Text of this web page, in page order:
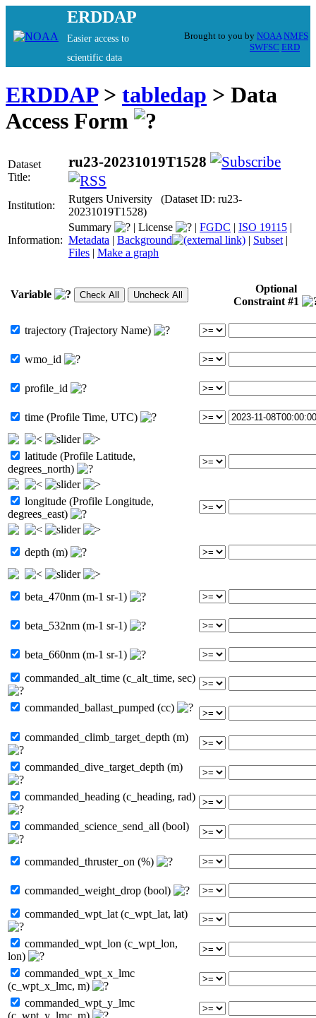
ERDDAP
Easier access to
scientific data
Brought to you by NOAA NMFS
SWFSC ERD
ERDDAP> tabledap > Data
Access Form
Dataset
Title:
ru23-20231019T1528
Institution:
Rutgers University (Dataset ID: ru23-
20231019T1528)
Information:
Summary | License | FGDC | ISO 19115 |
Metadata | Background | Subset |
Files | Make a graph
Variable
Optional
Constraint #1
trajectory (Trajectory Name)
wmo_id
profile_id
time (Profile Time, UTC)
latitude (Profile Latitude,
degrees_north)
longitude (Profile Longitude,
degrees_east)
depth (m)
beta_470nm (m-1 sr-1)
beta_532nm (m-1 sr-1)
beta_660nm (m-1 sr-1)
commanded_alt_time (c_alt_time, sec)
commanded_ballast_pumped (cc)
commanded_climb_target_depth (m)
commanded_dive_target_depth (m)
commanded_heading (c_heading, rad)
commanded_science_send_all (bool)
commanded_thruster_on (%)
commanded_weight_drop (bool)
commanded_wpt_lat (c_wpt_lat, lat)
commanded_wpt_lon (c_wpt_lon,
lon)
commanded_wpt_x_lmc
(c_wpt_x_lmc, m)
commanded_wpt_y_lmc
(c_wpt_y_lmc, m)